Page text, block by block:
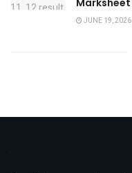
Marksheet
JUNE 19, 2026